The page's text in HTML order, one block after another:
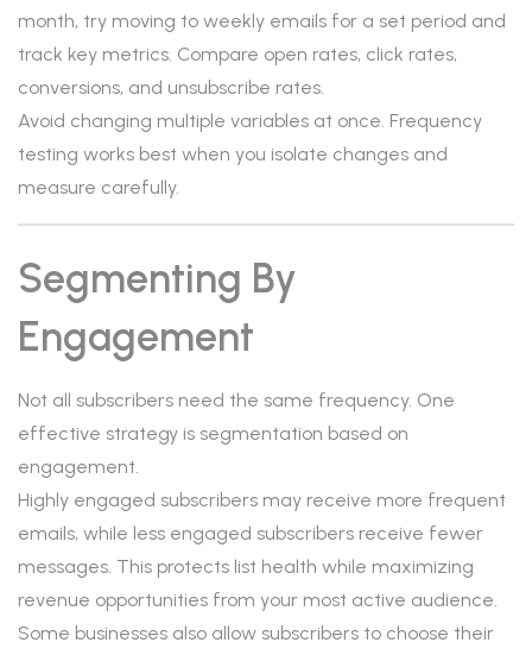
month, try moving to weekly emails for a set period and
track key metrics. Compare open rates, click rates,
conversions, and unsubscribe rates.
Avoid changing multiple variables at once. Frequency
testing works best when you isolate changes and
measure carefully.
Segmenting By
Engagement
Not all subscribers need the same frequency. One
effective strategy is segmentation based on
engagement.
Highly engaged subscribers may receive more frequent
emails, while less engaged subscribers receive fewer
messages. This protects list health while maximizing
revenue opportunities from your most active audience.
Some businesses also allow subscribers to choose their